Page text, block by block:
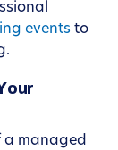
events to
a managed